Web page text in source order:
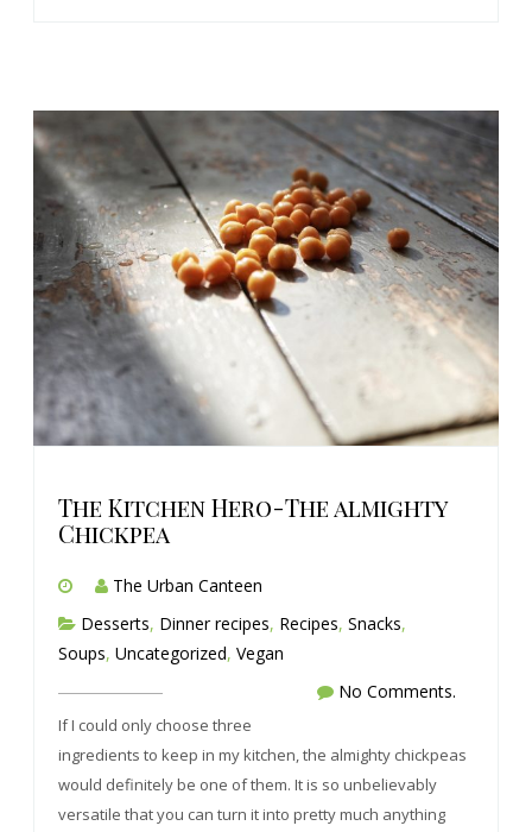
The Kitchen Hero-The almighty
Chickpea
The Urban Canteen
Desserts, Dinner recipes, Recipes, Snacks,
Soups, Uncategorized, Vegan
No Comments.
If I could only choose three
ingredients to keep in my kitchen, the almighty chickpeas
would definitely be one of them. It is so unbelievably
versatile that you can turn it into pretty much anything